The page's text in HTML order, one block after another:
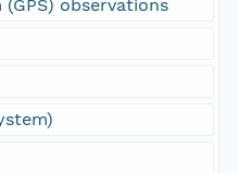
observations